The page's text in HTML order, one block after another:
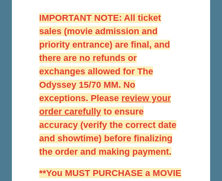
IMPORTANT NOTE: All ticket
sales (movie admission and
priority entrance) are final, and
there are no refunds or
exchanges allowed for The
Odyssey 15/70 MM. No
exceptions. Please review your
order carefully to ensure
accuracy (verify the correct date
and showtime) before finalizing
the order and making payment.
**You MUST PURCHASE a MOVIE